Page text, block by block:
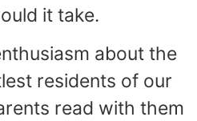
it take.
about the
residents of our
read with them